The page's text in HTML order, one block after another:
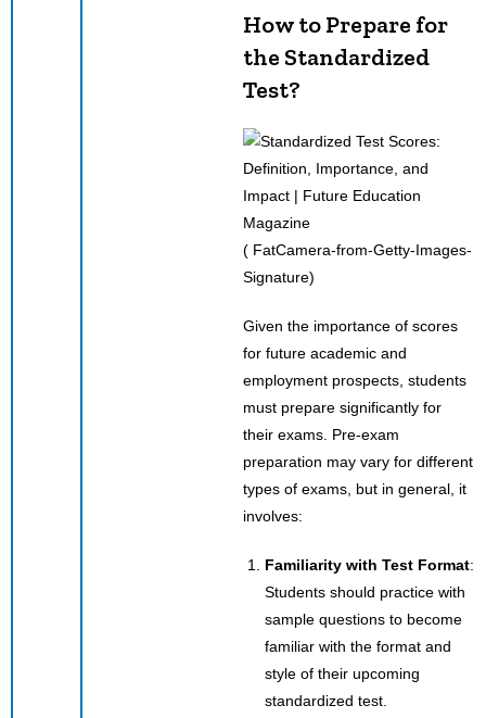
How to Prepare for
the Standardized
Test?
( FatCamera-from-Getty-Images-
Signature)
Given the importance of scores
for future academic and
employment prospects, students
must prepare significantly for
their exams. Pre-exam
preparation may vary for different
types of exams, but in general, it
involves:
Familiarity with Test Format:
Students should practice with
sample questions to become
familiar with the format and
style of their upcoming
standardized test.